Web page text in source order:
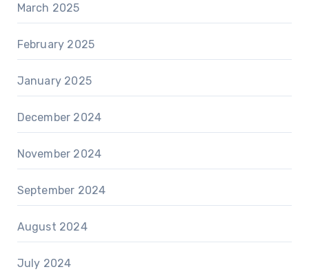
March 2025
February 2025
January 2025
December 2024
November 2024
September 2024
August 2024
July 2024